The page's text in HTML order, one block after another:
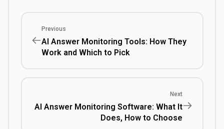
Previous
AI Answer Monitoring Tools: How They
Work and Which to Pick
Next
AI Answer Monitoring Software: What It
Does, How to Choose